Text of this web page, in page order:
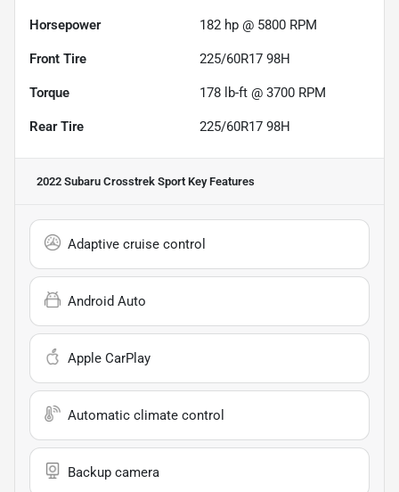
Horsepower 182 hp @ 5800 RPM
Front Tire 225/60R17 98H
Torque 178 lb-ft @ 3700 RPM
Rear Tire 225/60R17 98H
2022 Subaru Crosstrek Sport Key Features
Adaptive cruise control
Android Auto
Apple CarPlay
Automatic climate control
Backup camera